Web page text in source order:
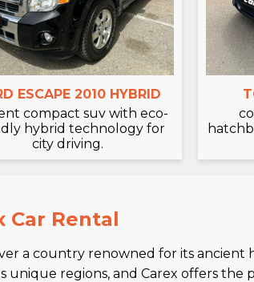
ESCAPE 2010 HYBRID
compact suv with eco-
hybrid technology for
city driving.
Car Rental
a country renowned for its ancient
unique regions, and Carex offers